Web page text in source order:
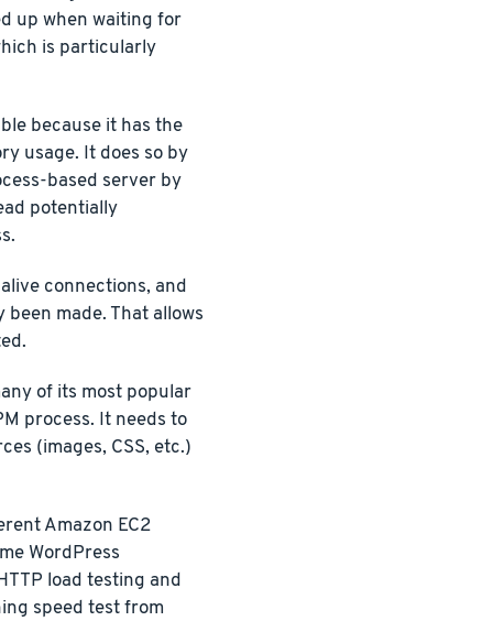
up when waiting for
is particularly
because it has the
usage. It does so by
based server by
potentially
connections, and
made. That allows
of its most popular
process. It needs to
(images, CSS, etc.)
Amazon EC2
WordPress
load testing and
speed test from